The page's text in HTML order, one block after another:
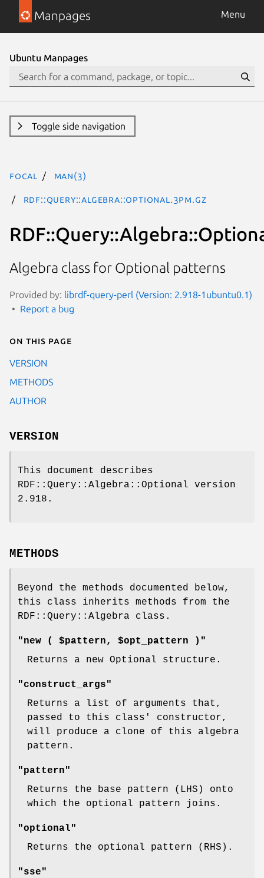
Manpages Menu
Ubuntu Manpages
Toggle side navigation
focal man(3)
RDF::Query::Algebra::Optional.3pm.gz
Algebra class for Optional patterns
Provided by: librdf-query-perl (Version: 2.918-1ubuntu0.1)
Report a bug
On this page
VERSION
METHODS
AUTHOR
VERSION
This document describes
RDF::Query::Algebra::Optional version
2.918.
METHODS
Beyond the methods documented below,
this class inherits methods from the
RDF::Query::Algebra class.
"new ( $pattern, $opt_pattern )"
Returns a new Optional structure.
"construct_args"
Returns a list of arguments that,
passed to this class' constructor,
will produce a clone of this algebra
pattern.
"pattern"
Returns the base pattern (LHS) onto
which the optional pattern joins.
"optional"
Returns the optional pattern (RHS).
"sse"